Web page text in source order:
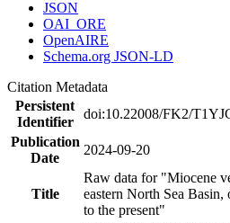
JSON
OAI_ORE
OpenAIRE
Schema.org JSON-LD
Citation Metadata
Persistent
Identifier
doi:10.22008/FK2/
Publication
Date
2024-09-20
Title
Raw data for "Miocene
eastern North Sea Basin,
to the present"